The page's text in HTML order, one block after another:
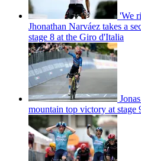
'We
Jhonathan Narváez takes a
stage 8 at the Giro d'Italia
mountain top victory at stage